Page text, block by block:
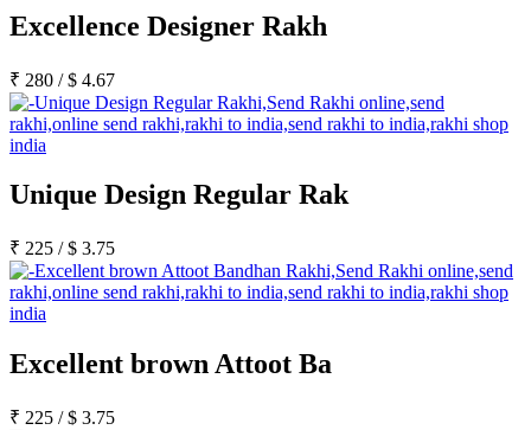
Excellence Designer Rakh
₹ 280 /$ 4.67
Unique Design Regular Rak
₹ 225 /$ 3.75
Excellent brown Attoot Ba
₹ 225 /$ 3.75